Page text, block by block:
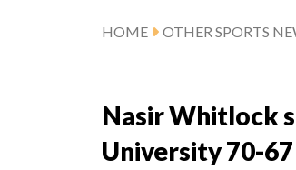
HOME OTHER SPORTS
Nasir Whitlock
University 70-67